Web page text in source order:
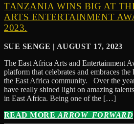
TANZANIA WINS BIG AT
ARTS ENTERTAINMENT
2023.
SUE SENGE | AUGUST 17, 2023
The East Africa Arts and Entertainment
platform that celebrates and embraces
the East Africa community. Over the
have really shined light on amazing
in East Africa. Being one of the […]
READ MORE ARROW_FORWARD